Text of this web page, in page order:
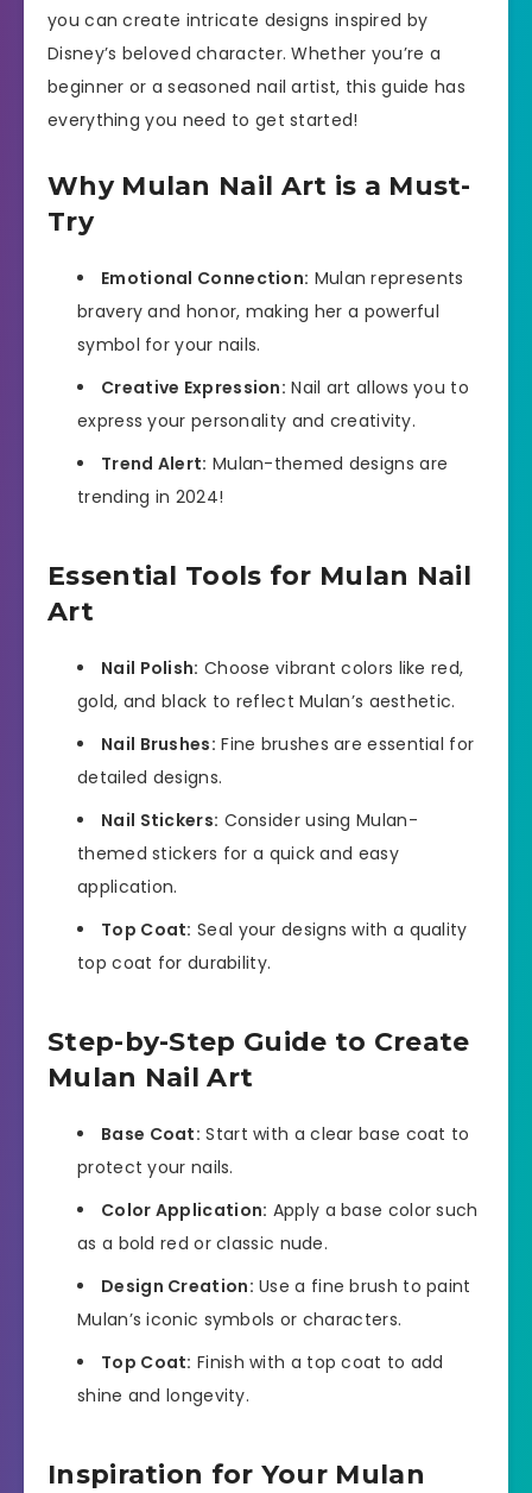
you can create intricate designs inspired by
Disney’s beloved character. Whether you’re a
beginner or a seasoned nail artist, this guide has
everything you need to get started!
Why Mulan Nail Art is a Must-
Try
Emotional Connection: Mulan represents
bravery and honor, making her a powerful
symbol for your nails.
Creative Expression: Nail art allows you to
express your personality and creativity.
Trend Alert: Mulan-themed designs are
trending in 2024!
Essential Tools for Mulan Nail
Art
Nail Polish: Choose vibrant colors like red,
gold, and black to reflect Mulan’s aesthetic.
Nail Brushes: Fine brushes are essential for
detailed designs.
Nail Stickers: Consider using Mulan-
themed stickers for a quick and easy
application.
Top Coat: Seal your designs with a quality
top coat for durability.
Step-by-Step Guide to Create
Mulan Nail Art
Base Coat: Start with a clear base coat to
protect your nails.
Color Application: Apply a base color such
as a bold red or classic nude.
Design Creation: Use a fine brush to paint
Mulan’s iconic symbols or characters.
Top Coat: Finish with a top coat to add
shine and longevity.
Inspiration for Your Mulan